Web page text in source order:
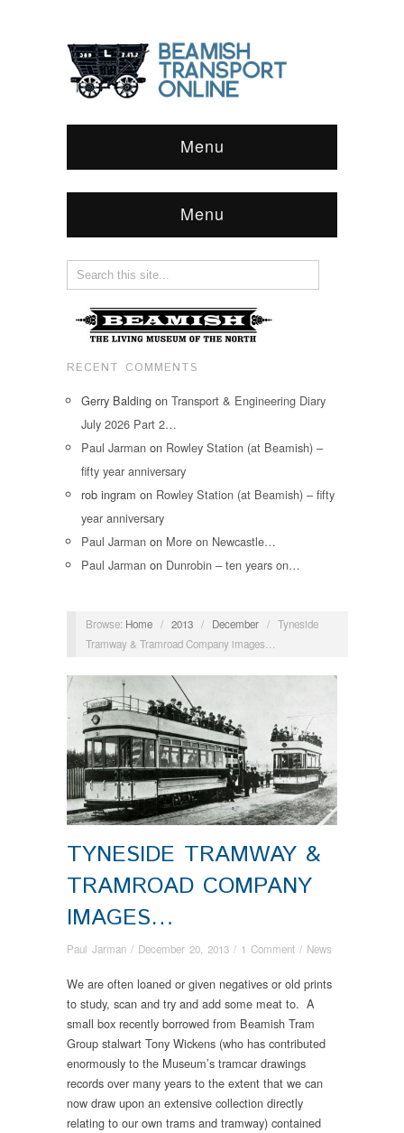
Menu
Menu
RECENT COMMENTS
Gerry Balding on Transport & Engineering Diary
July 2026 Part 2…
Paul Jarman on Rowley Station (at Beamish) –
fifty year anniversary
rob ingram on Rowley Station (at Beamish) – fifty
year anniversary
Paul Jarman on More on Newcastle…
Paul Jarman on Dunrobin – ten years on…
Browse: Home / 2013 / December / Tyneside
Tramway & Tramroad Company images…
TYNESIDE TRAMWAY &
TRAMROAD COMPANY
IMAGES…
Paul Jarman / December 20, 2013 / 1 Comment / News
We are often loaned or given negatives or old prints
to study, scan and try and add some meat to. A
small box recently borrowed from Beamish Tram
Group stalwart Tony Wickens (who has contributed
enormously to the Museum’s tramcar drawings
records over many years to the extent that we can
now draw upon an extensive collection directly
relating to our own trams and tramway) contained